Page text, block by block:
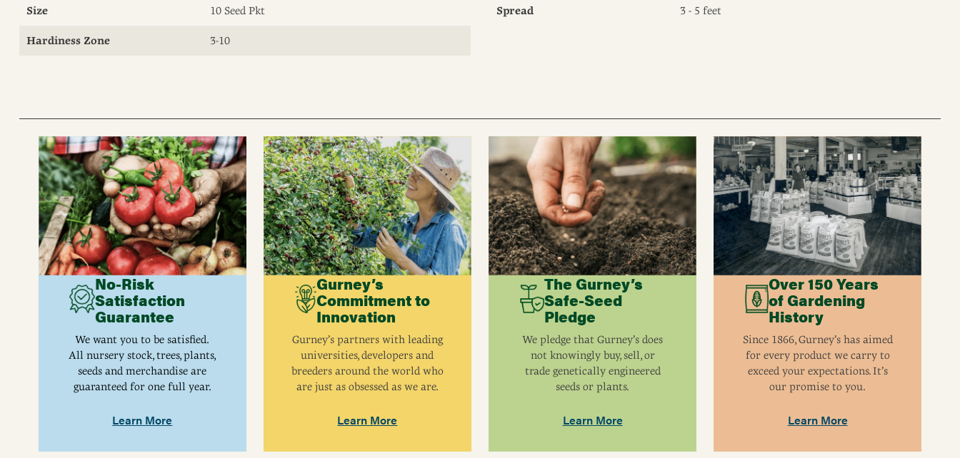
Size 10 Seed Pkt Spread 3 - 5 feet
Hardiness Zone 3-10
No-Risk
Satisfaction
Guarantee
We want you to be satisfied.
All nursery stock, trees, plants,
seeds and merchandise are
guaranteed for one full year.
Learn More
Gurney’s
Commitment to
Innovation
Gurney’s partners with leading
universities, developers and
breeders around the world who
are just as obsessed as we are.
Learn More
The Gurney’s
Safe-Seed
Pledge
We pledge that Gurney’s does
not knowingly buy, sell, or
trade genetically engineered
seeds or plants.
Learn More
Over 150 Years
of Gardening
History
Since 1866, Gurney’s has aimed
for every product we carry to
exceed your expectations. It’s
our promise to you.
Learn More